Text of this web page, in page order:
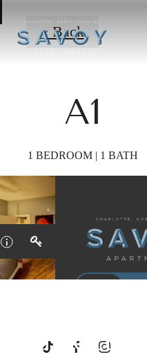
« Back
A1
1 BEDROOM | 1 BATH
your
Charlotte